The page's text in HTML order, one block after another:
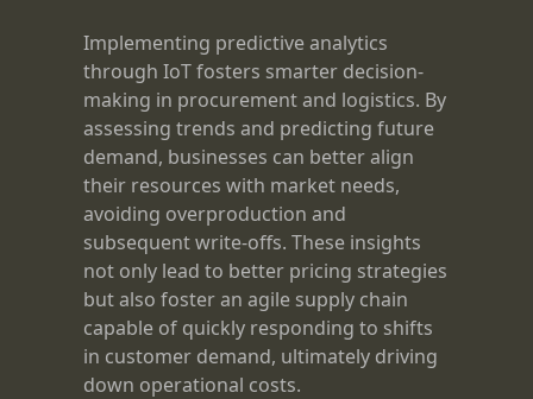
Implementing predictive analytics
through IoT fosters smarter decision-
making in procurement and logistics. By
assessing trends and predicting future
demand, businesses can better align
their resources with market needs,
avoiding overproduction and
subsequent write-offs. These insights
not only lead to better pricing strategies
but also foster an agile supply chain
capable of quickly responding to shifts
in customer demand, ultimately driving
down operational costs.